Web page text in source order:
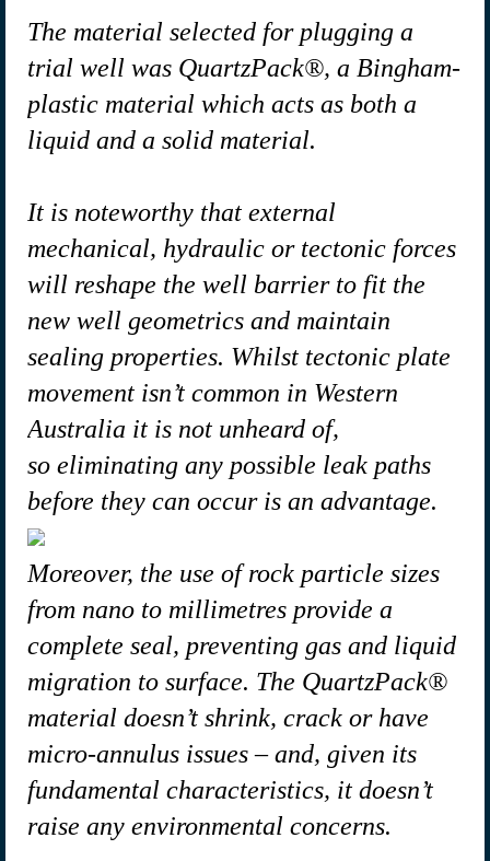
The material selected for plugging a
trial well was QuartzPack®, a Bingham-
plastic material which acts as both a
liquid and a solid material.
It is noteworthy that external
mechanical, hydraulic or tectonic forces
will reshape the well barrier to fit the
new well geometrics and maintain
sealing properties. Whilst tectonic plate
movement isn’t common in Western
Australia it is not unheard of,
so eliminating any possible leak paths
before they can occur is an advantage.
Moreover, the use of rock particle sizes
from nano to millimetres provide a
complete seal, preventing gas and liquid
migration to surface. The QuartzPack®
material doesn’t shrink, crack or have
micro-annulus issues – and, given its
fundamental characteristics, it doesn’t
raise any environmental concerns.